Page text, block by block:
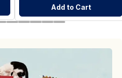
Add to Cart